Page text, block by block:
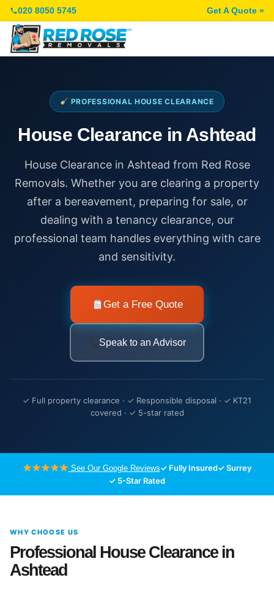
020 8050 5745 Get A Quote »
PROFESSIONAL HOUSE CLEARANCE
House Clearance in Ashtead
House Clearance in Ashtead from Red Rose
Removals. Whether you are clearing a property
after a bereavement, preparing for sale, or
dealing with a tenancy clearance, our
professional team handles everything with care
and sensitivity.
Get a Free Quote
Speak to an Advisor
✓ Full property clearance · ✓ Responsible disposal · ✓ KT21
covered · ✓ 5-star rated
See Our Google Reviews✓ Fully Insured✓ Surrey
✓ 5-Star Rated
WHY CHOOSE US
Professional House Clearance in
Ashtead